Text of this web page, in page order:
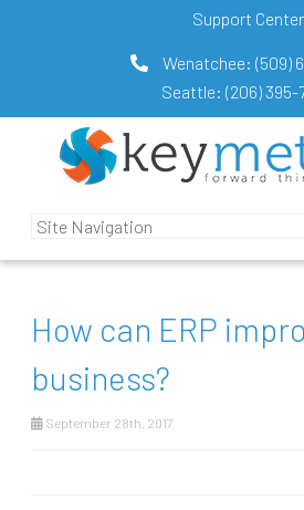
Support Center
Wenatchee: (509)
Seattle: (206) 395-
How can ERP
business?
September 28th, 2017